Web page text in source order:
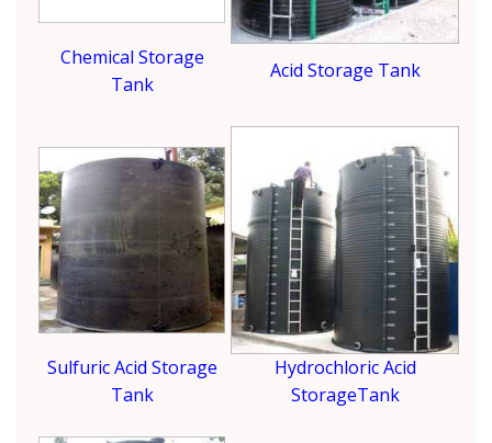
Chemical Storage
Tank
Acid Storage Tank
Sulfuric Acid Storage
Tank
Hydrochloric Acid
StorageTank